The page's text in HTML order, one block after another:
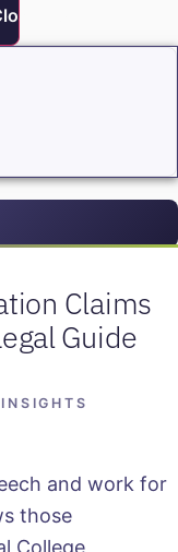
About
Claims
Guide
and work for
those
College